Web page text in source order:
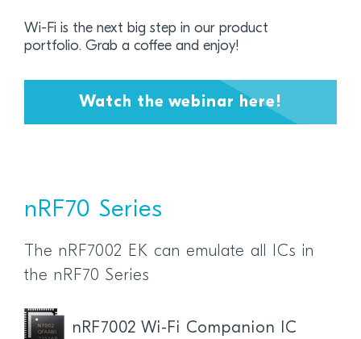
Wi-Fi is the next big step in our product
portfolio. Grab a coffee and enjoy!
Watch the webinar here!
nRF70 Series
The nRF7002 EK can emulate all ICs in
the nRF70 Series
nRF7002 Wi-Fi Companion IC